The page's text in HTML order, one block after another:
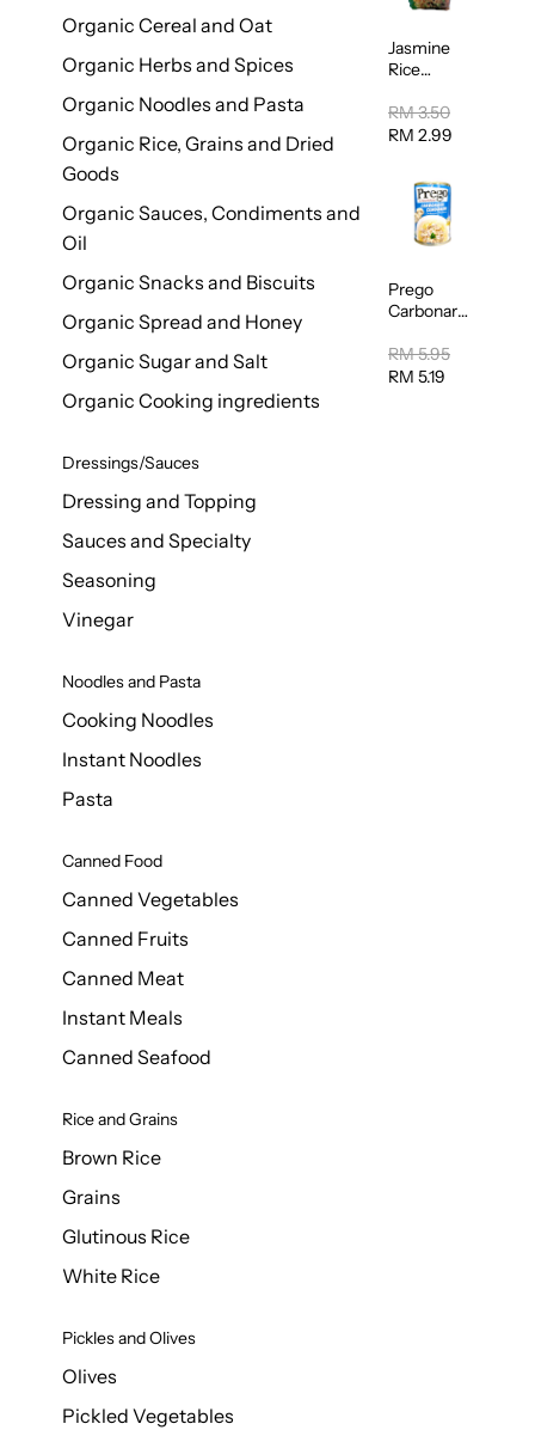
Organic Cereal and Oat
Organic Herbs and Spices
Organic Noodles and Pasta
Organic Rice, Grains and Dried
Goods
Organic Sauces, Condiments and
Oil
Organic Snacks and Biscuits
Organic Spread and Honey
Organic Sugar and Salt
Organic Cooking ingredients
Dressings/Sauces
Dressing and Topping
Sauces and Specialty
Seasoning
Vinegar
Noodles and Pasta
Cooking Noodles
Instant Noodles
Pasta
Canned Food
Canned Vegetables
Canned Fruits
Canned Meat
Instant Meals
Canned Seafood
Rice and Grains
Brown Rice
Grains
Glutinous Rice
White Rice
Pickles and Olives
Olives
Pickled Vegetables
Jasmine
Rice
(Bihun)
400g
RM 3.50
RM 2.99
Prego
Carbonara
Pasta
Sauce
RM 5.95
RM 5.19